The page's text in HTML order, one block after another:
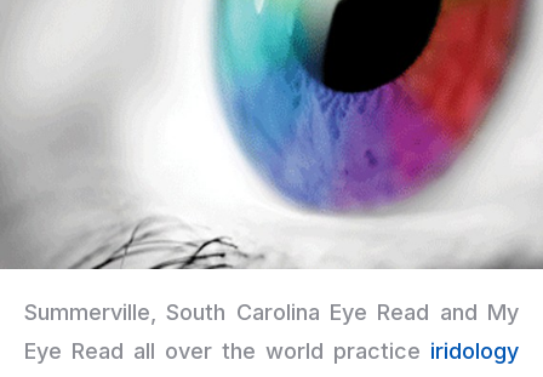
Summerville, South Carolina Eye Read and My
Eye Read all over the world practice iridology